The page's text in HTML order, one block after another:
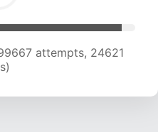
attempts, 24621